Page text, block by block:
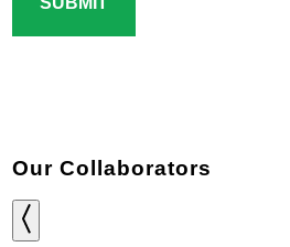
Our Collaborators